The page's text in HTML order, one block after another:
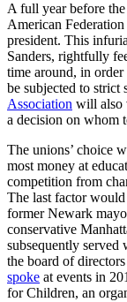
A full year before
American
president. This
Sanders, rightfully
time around, in
be subjected to strict
Association will also
a decision on whom
The unions’ choice
most money at
competition from
The last factor would
former Newark
conservative
subsequently served
the board of
spoke at events in
for Children, an